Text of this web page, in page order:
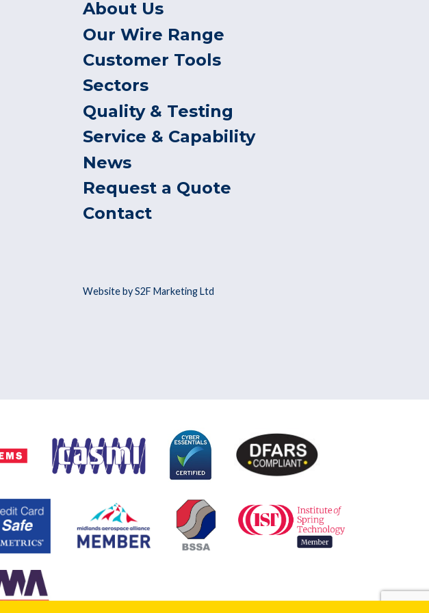
About Us
Our Wire Range
Customer Tools
Sectors
Quality & Testing
Service & Capability
News
Request a Quote
Contact
Website by S2F Marketing Ltd